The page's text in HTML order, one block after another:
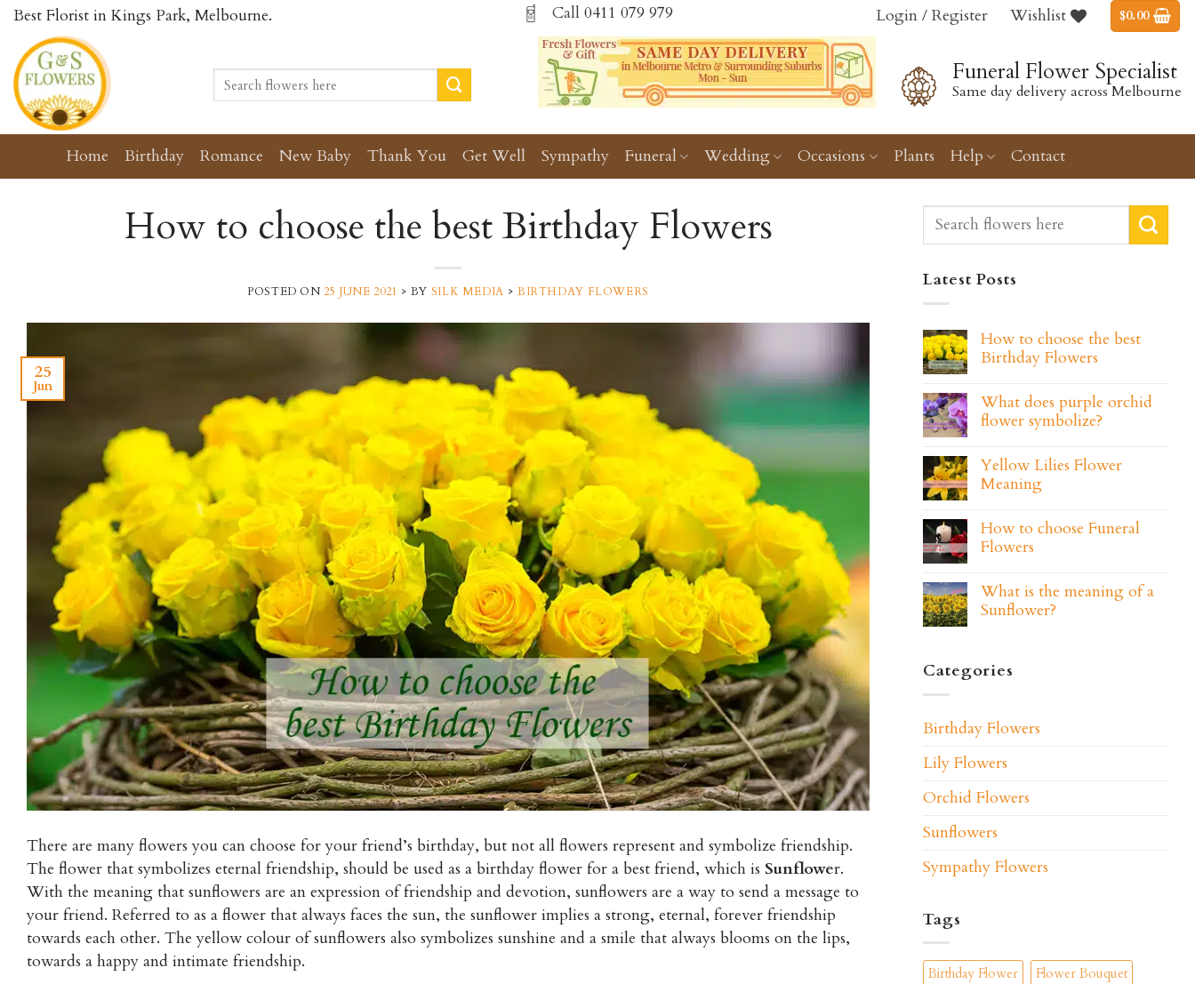
Skip
content
Best Florist in Kings Park, Melbourne. Call 0411 079 979 Login / Register Wishlist $0.00
Search
for:
Funeral Flower Specialist
Same day delivery across Melbourne
Home Birthday Romance New Baby Thank You Get Well Sympathy Funeral Wedding Occasions Plants Help Contact
How to choose the best Birthday Flowers
POSTED ON25 JUNE 2021 > BY SILK MEDIA > BIRTHDAY FLOWERS
25
Jun
There are many flowers you can choose for your friend’s birthday, but not all flowers represent and symbolize friendship.
The flower that symbolizes eternal friendship, should be used as a birthday flower for a best friend, which is Sunflower.
With the meaning that sunflowers are an expression of friendship and devotion, sunflowers are a way to send a message to
your friend. Referred to as a flower that always faces the sun, the sunflower implies a strong, eternal, forever friendship
towards each other. The yellow colour of sunflowers also symbolizes sunshine and a smile that always blooms on the lips,
towards a happy and intimate friendship.
Latest Posts
How to choose the best
Birthday Flowers
What does purple orchid
flower symbolize?
Yellow Lilies Flower
Meaning
How to choose Funeral
Flowers
What is the meaning of a
Sunflower?
Categories
Birthday Flowers
Lily Flowers
Orchid Flowers
Sunflowers
Sympathy Flowers
Tags
Birthday Flower
Flower Bouquet